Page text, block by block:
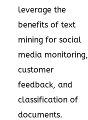
leverage the
benefits of text
mining for social
media monitoring,
customer
feedback, and
classification of
documents.